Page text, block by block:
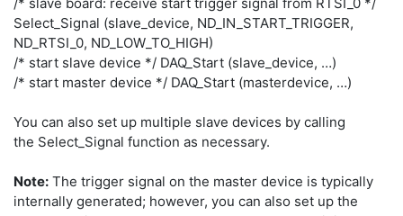
Select_Signal (slave_device, ND_IN_START_TRIGGER,
ND_RTSI_0, ND_LOW_TO_HIGH)
/* start slave device */ DAQ_Start (slave_device, …)
/* start master device */ DAQ_Start (masterdevice, …)
You can also set up multiple slave devices by calling
the Select_Signal function as necessary.
Note: The trigger signal on the master device is typically
internally generated; however, you can also set up the